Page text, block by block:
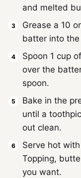
and melted
Grease a 10
batter into
Spoon 1 cup
over the
spoon.
Bake in the
until a
out clean.
Serve hot
Topping,
you want.